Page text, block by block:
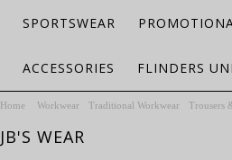
SPORTSWEAR
ACCESSORIES FLINDERS UNI
Home Workwear Traditional Workwear Trousers
JB'S WEAR